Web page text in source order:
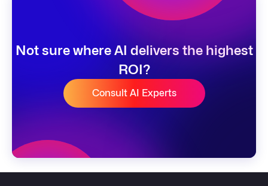
Not sure where AI delivers the highest
ROI?
Consult AI Experts